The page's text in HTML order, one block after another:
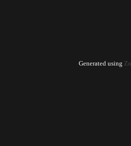
Generated using